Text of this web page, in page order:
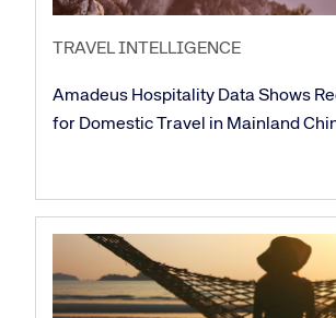
TRAVEL INTELLIGENCE
Amadeus Hospitality Data Shows
for Domestic Travel in Mainland